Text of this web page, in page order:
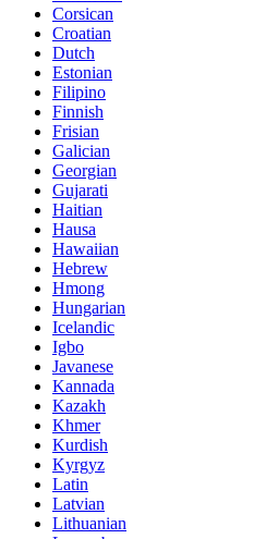
Corsican
Croatian
Dutch
Estonian
Filipino
Finnish
Frisian
Galician
Georgian
Gujarati
Haitian
Hausa
Hawaiian
Hebrew
Hmong
Hungarian
Icelandic
Igbo
Javanese
Kannada
Kazakh
Khmer
Kurdish
Kyrgyz
Latin
Latvian
Lithuanian